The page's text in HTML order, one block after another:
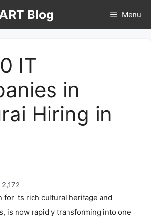
Blog Menu
IT
in
Hiring in
2,172
for its rich cultural heritage and
is now rapidly transforming into one